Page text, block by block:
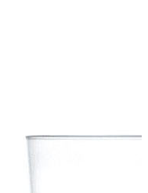
flat-pack items will be
It does not include
products ordered will fit
We cannot accept
charges caused by an
Delivery does not
items.
be held responsible
supplied during